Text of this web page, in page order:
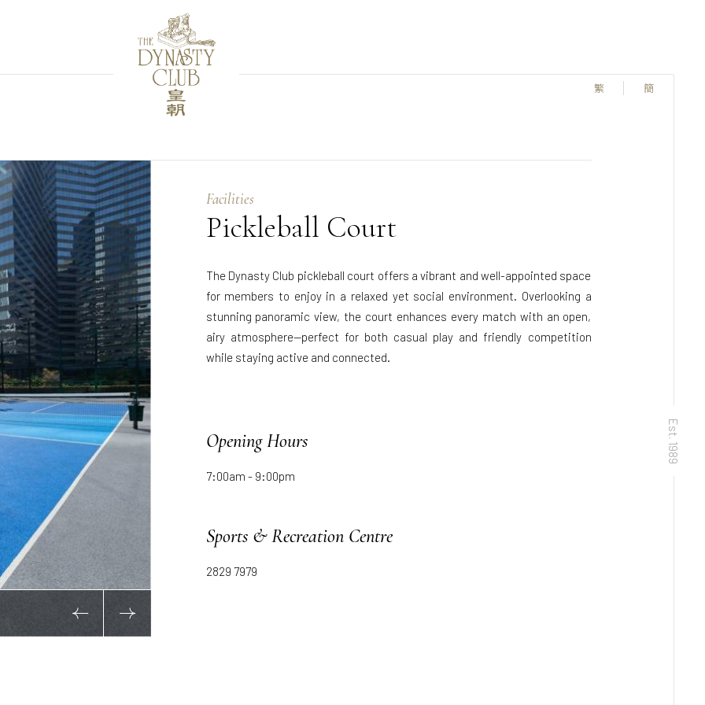
繁 簡
Est. 1989
Facilities
Pickleball Court
The Dynasty Club pickleball court offers a vibrant and well-appointed space
for members to enjoy in a relaxed yet social environment. Overlooking a
stunning panoramic view, the court enhances every match with an open,
airy atmosphere—perfect for both casual play and friendly competition
while staying active and connected.
Opening Hours
7:00am - 9:00pm
Sports & Recreation Centre
2829 7979